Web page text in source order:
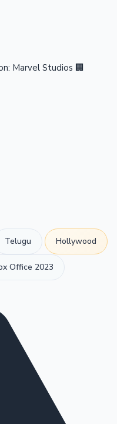
Marvel Studios 🏢
Telugu Hollywood
Office 2023